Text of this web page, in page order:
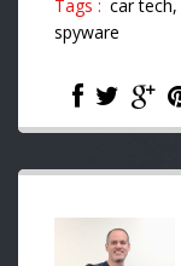
Tags : car tech,
spyware